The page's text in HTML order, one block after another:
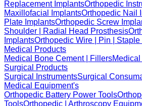
Replacement ImplantsOrthopedic
Maxillofacial ImplantsOrthopedic Nail
Plate ImplantsOrthopedic Screw
Shoulder | Radial Head Prosthesis
ImplantsOrthopedic Wire | Pin | Staple
Medical Products
Medical Bone Cement | Fillers
Surgical Products
Surgical InstrumentsSurgical
Medical Equipment's
Orthopedic Battery Power Tools
ToolsOrthopedic | Arthroscopy